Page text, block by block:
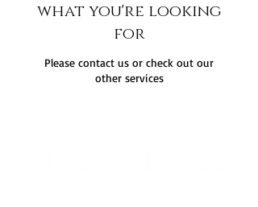
what you're looking
for
Please contact us or check out our
other services